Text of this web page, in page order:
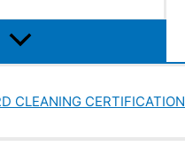
CLEANING CERTIFICATION